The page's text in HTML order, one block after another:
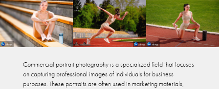
Commercial portrait photography is a specialized field that focuses
on capturing professional images of individuals for business
purposes. These portraits are often used in marketing materials,